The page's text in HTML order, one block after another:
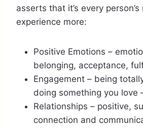
asserts that it’s every
experience more:
Positive Emotions –
belonging, acceptance,
Engagement – being
doing something you love
Relationships – positive,
connection and